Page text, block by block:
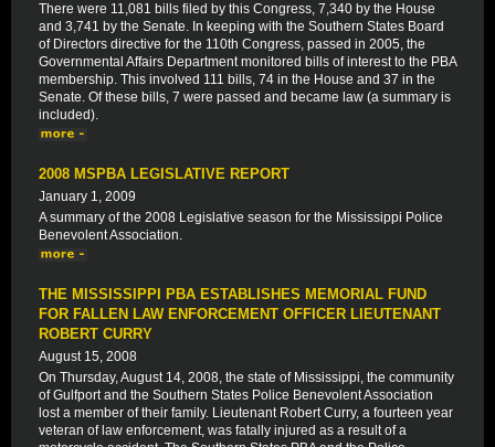
There were 11,081 bills filed by this Congress, 7,340 by the House
and 3,741 by the Senate. In keeping with the Southern States Board
of Directors directive for the 110th Congress, passed in 2005, the
Governmental Affairs Department monitored bills of interest to the PBA
membership. This involved 111 bills, 74 in the House and 37 in the
Senate. Of these bills, 7 were passed and became law (a summary is
included).
2008 MSPBA LEGISLATIVE REPORT
January 1, 2009
A summary of the 2008 Legislative season for the Mississippi Police
Benevolent Association.
THE MISSISSIPPI PBA ESTABLISHES MEMORIAL FUND
FOR FALLEN LAW ENFORCEMENT OFFICER LIEUTENANT
ROBERT CURRY
August 15, 2008
On Thursday, August 14, 2008, the state of Mississippi, the community
of Gulfport and the Southern States Police Benevolent Association
lost a member of their family. Lieutenant Robert Curry, a fourteen year
veteran of law enforcement, was fatally injured as a result of a